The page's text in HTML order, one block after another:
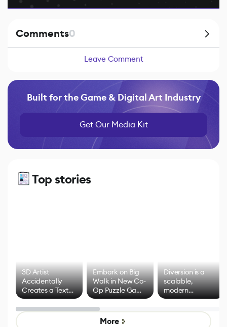
Comments0
Leave Comment
Built for the Game & Digital Art Industry
Get Our Media Kit
Top stories
3D Artist
Accidentally
Creates a Text
Effect System
Embark on Big
Walk in New Co-
Op Puzzle Game
by Developers of
Untitled Goose
Game
Diversion is a
scalable,
modern
alternative to
control options
More